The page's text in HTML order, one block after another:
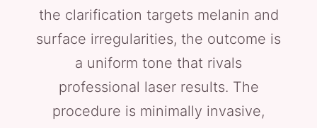
the clarification targets melanin and
surface irregularities, the outcome is
a uniform tone that rivals
professional laser results. The
procedure is minimally invasive,